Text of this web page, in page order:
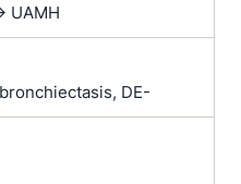
UAMH
DE-